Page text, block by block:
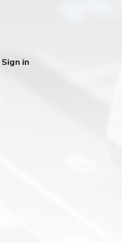
Sign in